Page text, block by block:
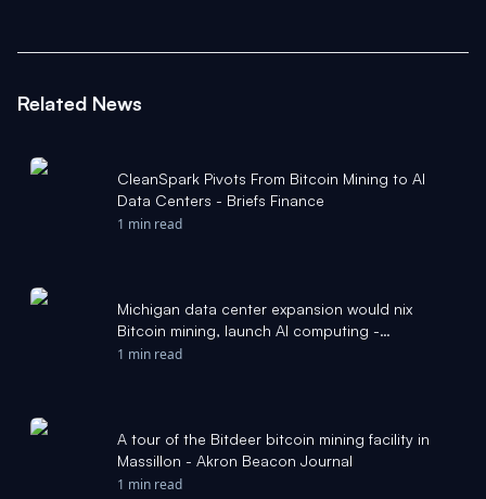
Related News
CleanSpark Pivots From Bitcoin Mining to AI
Data Centers - Briefs Finance
1 min read
Michigan data center expansion would nix
Bitcoin mining, launch AI computing -
MLive.com
1 min read
A tour of the Bitdeer bitcoin mining facility in
Massillon - Akron Beacon Journal
1 min read